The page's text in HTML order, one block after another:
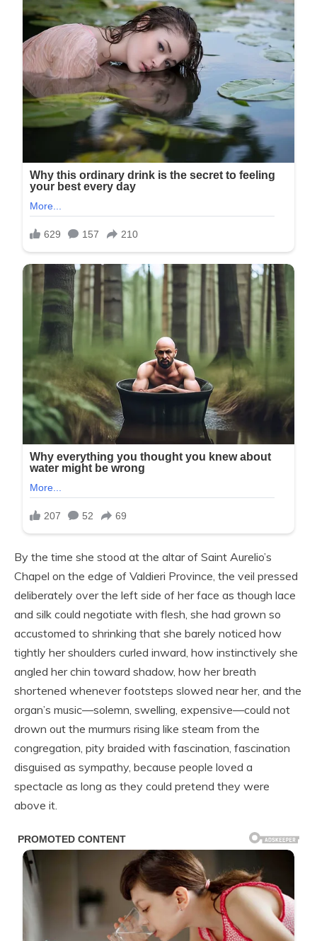
By the time she stood at the altar of Saint Aurelio’s
Chapel on the edge of Valdieri Province, the veil pressed
deliberately over the left side of her face as though lace
and silk could negotiate with flesh, she had grown so
accustomed to shrinking that she barely noticed how
tightly her shoulders curled inward, how instinctively she
angled her chin toward shadow, how her breath
shortened whenever footsteps slowed near her, and the
organ’s music—solemn, swelling, expensive—could not
drown out the murmurs rising like steam from the
congregation, pity braided with fascination, fascination
disguised as sympathy, because people loved a
spectacle as long as they could pretend they were
above it.